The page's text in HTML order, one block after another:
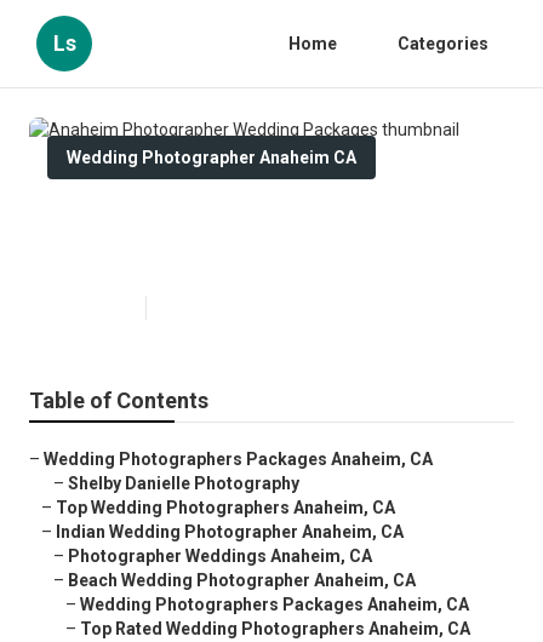
Ls Home Categories
Wedding Photographer Anaheim CA
Table of Contents
– Wedding Photographers Packages Anaheim, CA
– Shelby Danielle Photography
– Top Wedding Photographers Anaheim, CA
– Indian Wedding Photographer Anaheim, CA
– Photographer Weddings Anaheim, CA
– Beach Wedding Photographer Anaheim, CA
– Wedding Photographers Packages Anaheim, CA
– Top Rated Wedding Photographers Anaheim, CA